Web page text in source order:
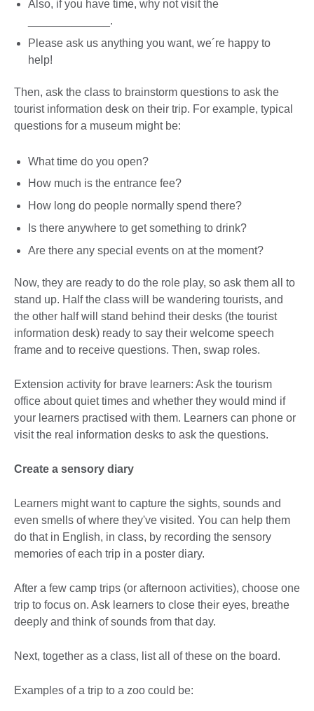
Also, if you have time, why not visit the
_____________.
Please ask us anything you want, we´re happy to
help!
Then, ask the class to brainstorm questions to ask the
tourist information desk on their trip. For example, typical
questions for a museum might be:
What time do you open?
How much is the entrance fee?
How long do people normally spend there?
Is there anywhere to get something to drink?
Are there any special events on at the moment?
Now, they are ready to do the role play, so ask them all to
stand up. Half the class will be wandering tourists, and
the other half will stand behind their desks (the tourist
information desk) ready to say their welcome speech
frame and to receive questions. Then, swap roles.
Extension activity for brave learners: Ask the tourism
office about quiet times and whether they would mind if
your learners practised with them. Learners can phone or
visit the real information desks to ask the questions.
Create a sensory diary
Learners might want to capture the sights, sounds and
even smells of where they've visited. You can help them
do that in English, in class, by recording the sensory
memories of each trip in a poster diary.
After a few camp trips (or afternoon activities), choose one
trip to focus on. Ask learners to close their eyes, breathe
deeply and think of sounds from that day.
Next, together as a class, list all of these on the board.
Examples of a trip to a zoo could be: